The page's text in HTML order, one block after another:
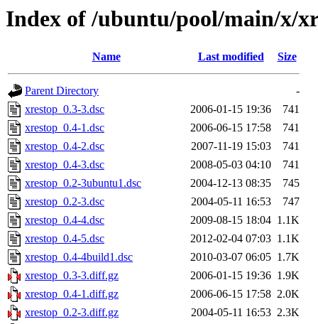
Index of /ubuntu/pool/main/x/
Name Last modified Size
Parent Directory
-
xrestop_0.3-3.dsc
2006-01-15 19:36
741
xrestop_0.4-1.dsc
2006-06-15 17:58
741
xrestop_0.4-2.dsc
2007-11-19 15:03
741
xrestop_0.4-3.dsc
2008-05-03 04:10
741
xrestop_0.2-3ubuntu1.dsc
2004-12-13 08:35
745
xrestop_0.2-3.dsc
2004-05-11 16:53
747
xrestop_0.4-4.dsc
2009-08-15 18:04 1.1K
xrestop_0.4-5.dsc
2012-02-04 07:03 1.1K
xrestop_0.4-4build1.dsc
2010-03-07 06:05 1.7K
xrestop_0.3-3.diff.gz
2006-01-15 19:36 1.9K
xrestop_0.4-1.diff.gz
2006-06-15 17:58 2.0K
xrestop_0.2-3.diff.gz
2004-05-11 16:53 2.3K